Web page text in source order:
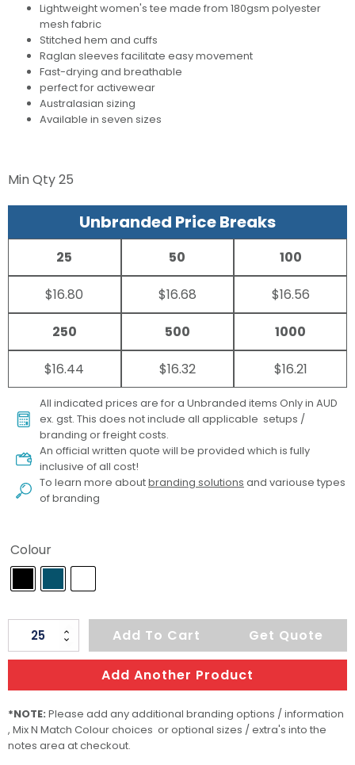
Lightweight women's tee made from 180gsm polyester
mesh fabric
Stitched hem and cuffs
Raglan sleeves facilitate easy movement
Fast-drying and breathable
perfect for activewear
Australasian sizing
Available in seven sizes
Min Qty25
Unbranded Price Breaks
25
$16.80
50
$16.68
100
$16.56
250
$16.44
500
$16.32
1000
$16.21
All indicated prices are for a Unbranded items Only in AUD
ex. gst. This does not include all applicable setups /
branding or freight costs.
An official written quote will be provided which is fully
inclusive of all cost!
To learn more aboutbranding solutions and variouse types
of branding
Colour
TRENDSWEAR
Agility
Sports
T-
Shirt
quantity
Add To Cart Get Quote
Add Another Product
*NOTE: Please add any additional branding options / information
, Mix N Match Colour choices or optional sizes / extra's into the
notes area at checkout.